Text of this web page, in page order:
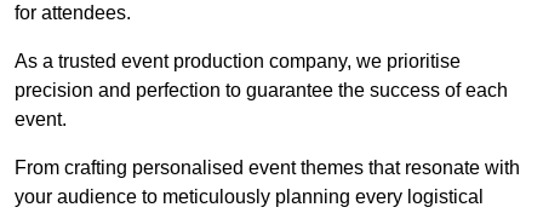
for attendees.
As a trusted event production company, we prioritise
precision and perfection to guarantee the success of each
event.
From crafting personalised event themes that resonate with
your audience to meticulously planning every logistical